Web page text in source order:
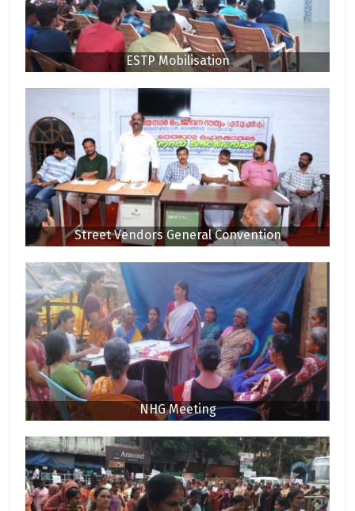
ESTP Mobilisation
Street Vendors General Convention
NHG Meeting